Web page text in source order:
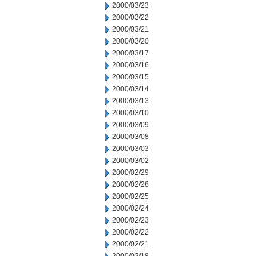
2000/03/23
2000/03/22
2000/03/21
2000/03/20
2000/03/17
2000/03/16
2000/03/15
2000/03/14
2000/03/13
2000/03/10
2000/03/09
2000/03/08
2000/03/03
2000/03/02
2000/02/29
2000/02/28
2000/02/25
2000/02/24
2000/02/23
2000/02/22
2000/02/21